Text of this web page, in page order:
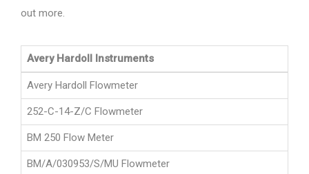
out more.
Avery Hardoll Instruments
Avery Hardoll Flowmeter
252-C-14-Z/C Flowmeter
BM 250 Flow Meter
BM/A/030953/S/MU Flowmeter